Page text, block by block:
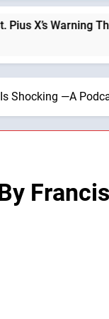
That the
Shocking —A